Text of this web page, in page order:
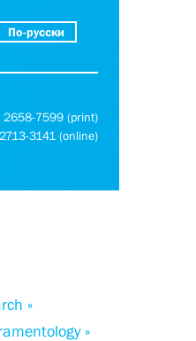
По-русски
2658-7599 (print)
2713-3141 (online)
»
»